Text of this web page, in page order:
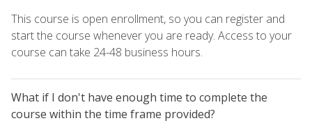
This course is open enrollment, so you can register and
start the course whenever you are ready. Access to your
course can take 24-48 business hours.
What if I don't have enough time to complete the
course within the time frame provided?